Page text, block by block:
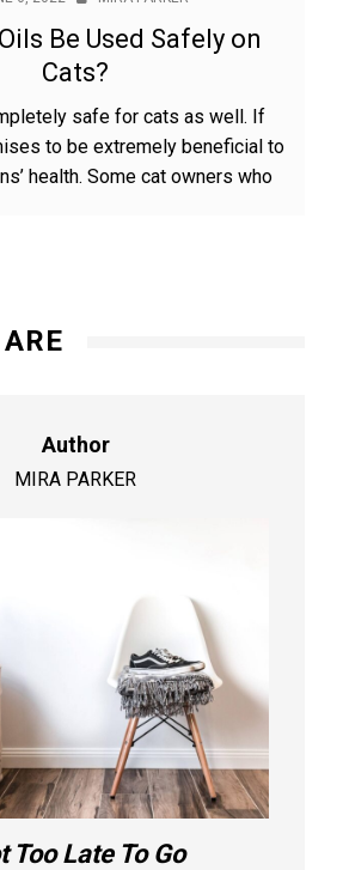
Be Used Safely on
Cats?
safe for cats as well. If
to be extremely beneficial to
health. Some cat owners who
Author
MIRA PARKER
Too Late To Go